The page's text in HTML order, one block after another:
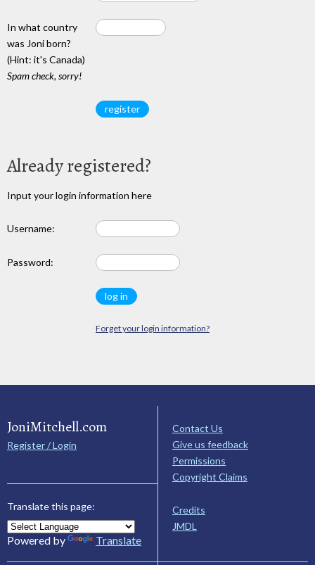
In what country
was Joni born?
(Hint: it's Canada)
Spam check, sorry!
Already registered?
Input your login information here
Username:
Password:
Forget your login information?
JoniMitchell.com
Register / Login
Translate this page:
Powered by Translate
Contact Us
Give us feedback
Permissions
Copyright Claims
Credits
JMDL